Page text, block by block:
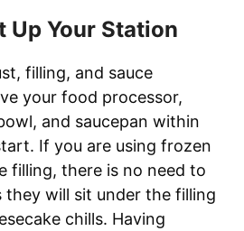
Up Your Station
filling, and sauce
your food processor,
and saucepan within
If you are using frozen
filling, there is no need to
will sit under the filling
chills. Having